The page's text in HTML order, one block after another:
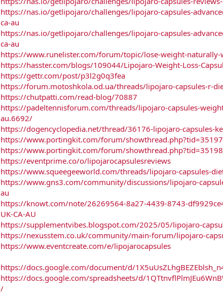
https://nas.io/getlipojaro/challenges/lipojaro-capsules-
ca-au
https://nas.io/getlipojaro/challenges/lipojaro-capsules-
ca-au
https://www.runelister.com/forum/topic/lose-weight-naturally-
https://hasster.com/blogs/109044/Lipojaro-Weight-Loss-
https://gettr.com/post/p3l2g0q3fea
https://forum.motoshkola.od.ua/threads/lipojaro-capsules-r-
https://chutpatti.com/read-blog/70887
https://padeltennisforum.com/threads/lipojaro-capsules-
au.6692/
https://dogencyclopedia.net/thread/36176-lipojaro-capsules-
https://www.portingkit.com/forum/showthread.php?tid=35197
https://www.portingkit.com/forum/showthread.php?tid=35198
https://eventprime.co/o/lipojarocapsulesreviews
https://www.squeegeeworld.com/threads/lipojaro-capsules-
https://www.gns3.com/community/discussions/lipojaro-
au
https://knowt.com/note/26269564-8a27-4439-8743-
UK-CA-AU
https://supplementvibes.blogspot.com/2025/05/lipojaro-
https://nexusstem.co.uk/community/main-forum/lipojaro-
https://www.eventcreate.com/e/lipojarocapsules
https://docs.google.com/document/d/
https://docs.google.com/spreadsheets/d/
/